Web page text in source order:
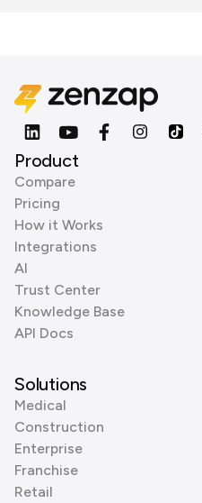
Product
Compare
Pricing
How it Works
Integrations
AI
Trust Center
Knowledge Base
API Docs
Solutions
Medical
Construction
Enterprise
Franchise
Retail